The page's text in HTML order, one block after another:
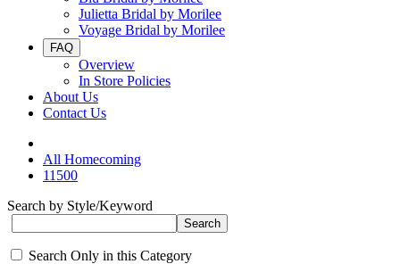
Julietta Bridal by Morilee
Voyage Bridal by Morilee
FAQ
Overview
In Store Policies
About Us
Contact Us
All Homecoming
11500
Search by Style/Keyword
Search Only in this Category